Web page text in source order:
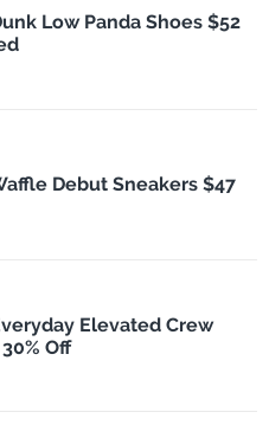
Low Panda Shoes $52
Debut Sneakers $47
Elevated Crew
Off